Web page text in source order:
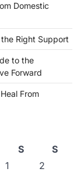
Domestic
Right Support
to the
Forward
From
S
S
1
2